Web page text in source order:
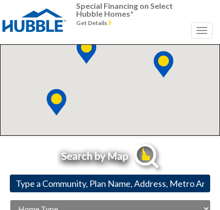
Special Financing on Select
Hubble Homes*
Get Details